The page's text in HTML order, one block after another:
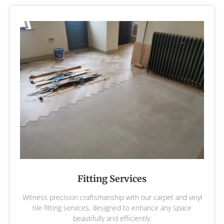
Fitting Services
Witness precision craftsmanship with our carpet and vinyl
tile fitting services, designed to enhance any space
beautifully and efficiently.